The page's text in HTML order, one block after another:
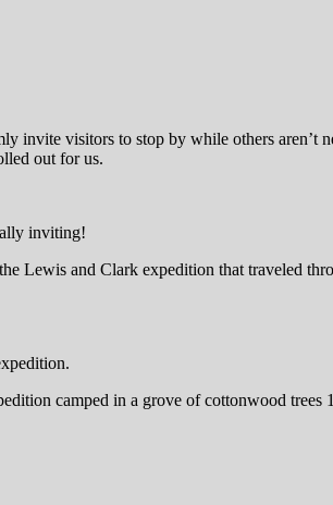
invite visitors to stop by while others
out for us.
inviting!
Lewis and Clark expedition that traveled
camped in a grove of cottonwood trees